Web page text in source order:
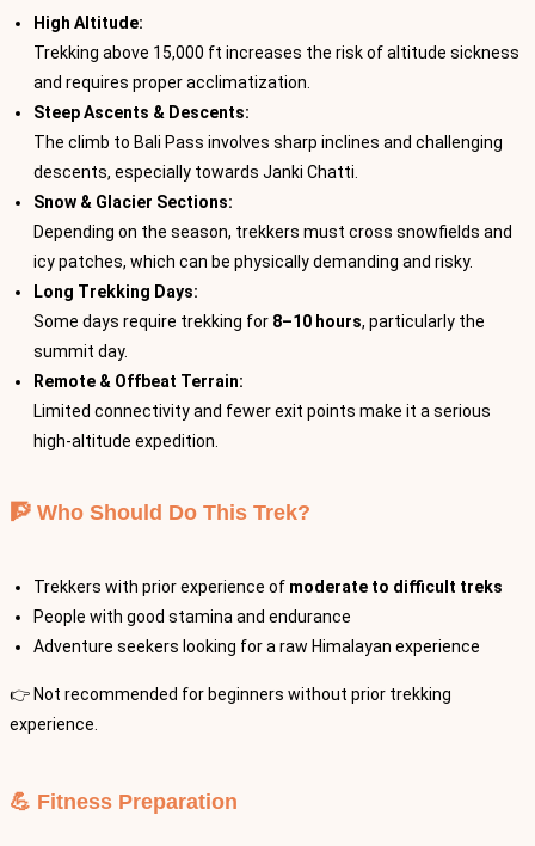
High Altitude:
Trekking above 15,000 ft increases the risk of altitude sickness
and requires proper acclimatization.
Steep Ascents & Descents:
The climb to Bali Pass involves sharp inclines and challenging
descents, especially towards Janki Chatti.
Snow & Glacier Sections:
Depending on the season, trekkers must cross snowfields and
icy patches, which can be physically demanding and risky.
Long Trekking Days:
Some days require trekking for 8–10 hours, particularly the
summit day.
Remote & Offbeat Terrain:
Limited connectivity and fewer exit points make it a serious
high-altitude expedition.
🧗 Who Should Do This Trek?
Trekkers with prior experience of moderate to difficult treks
People with good stamina and endurance
Adventure seekers looking for a raw Himalayan experience
👉 Not recommended for beginners without prior trekking
experience.
💪 Fitness Preparation